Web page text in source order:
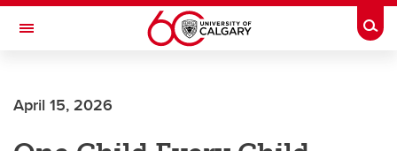
Skip to main content
Toggle Navigation
April 15, 2026